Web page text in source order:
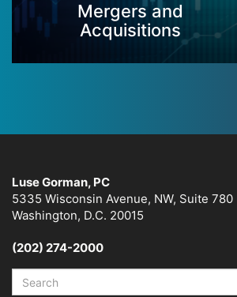
Mergers and
Acquisitions
Luse Gorman, PC
5335 Wisconsin Avenue, NW, Suite 780
Washington, D.C. 20015
(202) 274-2000